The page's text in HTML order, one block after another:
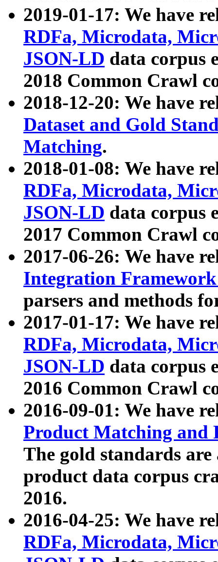
2019-01-17: We have
RDFa, Microdata,
JSON-LD data corpus
2018 Common Crawl
2018-12-20: We have
Dataset and Gold
Matching.
2018-01-08: We have
RDFa, Microdata,
JSON-LD data corpus
2017 Common Crawl
2017-06-26: We have
Integration
parsers and methods
2017-01-17: We have
RDFa, Microdata,
JSON-LD data corpus
2016 Common Crawl
2016-09-01: We have
Product Matching and
The gold standards
product data corpus
2016.
2016-04-25: We have
RDFa, Microdata,